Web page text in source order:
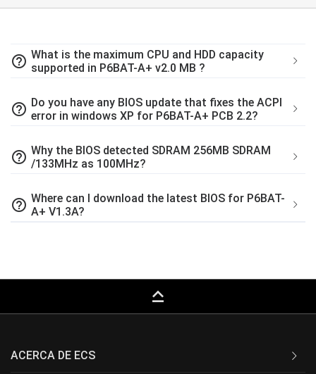
help_outline What is the maximum CPU and HDD capacity
supported in P6BAT-A+ v2.0 MB ?
help_outline Do you have any BIOS update that fixes the ACPI
error in windows XP for P6BAT-A+ PCB 2.2?
help_outline Why the BIOS detected SDRAM 256MB SDRAM
/133MHz as 100MHz?
help_outline Where can I download the latest BIOS for P6BAT-
A+ V1.3A?
keyboard_capslock
ACERCA DE ECS